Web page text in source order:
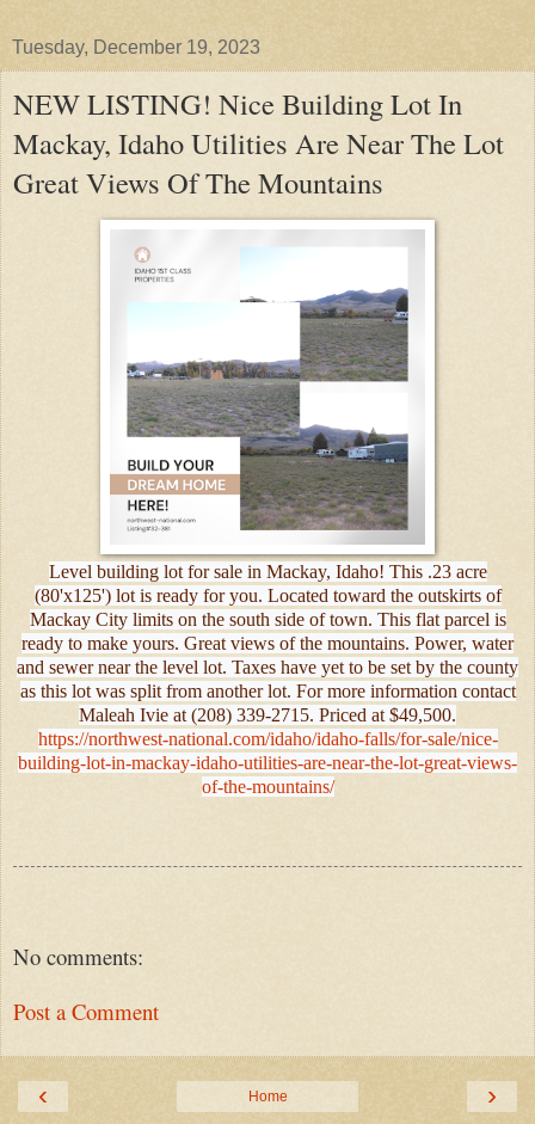
Tuesday, December 19, 2023
NEW LISTING! Nice Building Lot In
Mackay, Idaho Utilities Are Near The Lot
Great Views Of The Mountains
Level building lot for sale in Mackay, Idaho! This .23 acre
(80'x125') lot is ready for you. Located toward the outskirts of
Mackay City limits on the south side of town. This flat parcel is
ready to make yours. Great views of the mountains. Power, water
and sewer near the level lot. Taxes have yet to be set by the county
as this lot was split from another lot. For more information contact
Maleah Ivie at (208) 339-2715. Priced at $49,500.
https://northwest-national.com/idaho/idaho-falls/for-sale/nice-
building-lot-in-mackay-idaho-utilities-are-near-the-lot-great-views-
of-the-mountains/
No comments:
Post a Comment
‹ ›
Home